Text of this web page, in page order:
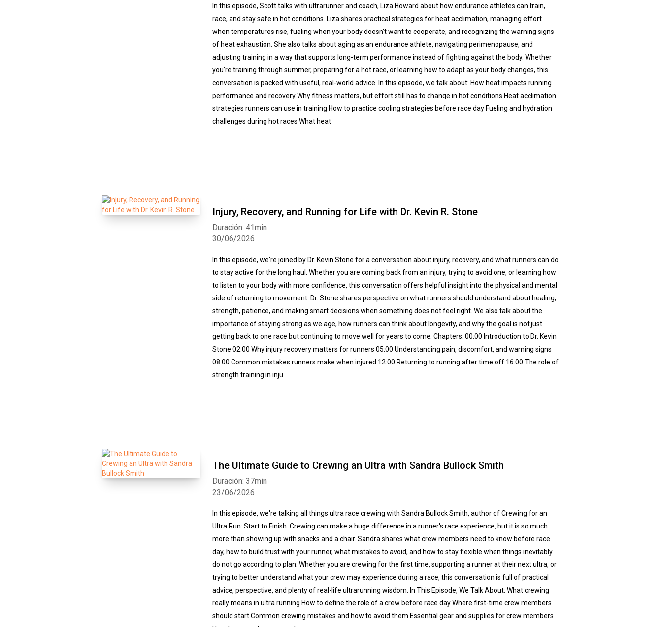
In this episode, Scott talks with ultrarunner and coach, Liza Howard about how endurance athletes can train,
race, and stay safe in hot conditions. Liza shares practical strategies for heat acclimation, managing effort
when temperatures rise, fueling when your body doesn't want to cooperate, and recognizing the warning signs
of heat exhaustion. She also talks about aging as an endurance athlete, navigating perimenopause, and
adjusting training in a way that supports long-term performance instead of fighting against the body. Whether
you're training through summer, preparing for a hot race, or learning how to adapt as your body changes, this
conversation is packed with useful, real-world advice. In this episode, we talk about: How heat impacts running
performance and recovery Why fitness matters, but effort still has to change in hot conditions Heat acclimation
strategies runners can use in training How to practice cooling strategies before race day Fueling and hydration
challenges during hot races What heat
Injury, Recovery, and Running for Life with Dr. Kevin R. Stone
30/06/2026
Duración: 41min
In this episode, we're joined by Dr. Kevin Stone for a conversation about injury, recovery, and what runners can do
to stay active for the long haul. Whether you are coming back from an injury, trying to avoid one, or learning how
to listen to your body with more confidence, this conversation offers helpful insight into the physical and mental
side of returning to movement. Dr. Stone shares perspective on what runners should understand about healing,
strength, patience, and making smart decisions when something does not feel right. We also talk about the
importance of staying strong as we age, how runners can think about longevity, and why the goal is not just
getting back to one race but continuing to move well for years to come. Chapters: 00:00 Introduction to Dr. Kevin
Stone 02:00 Why injury recovery matters for runners 05:00 Understanding pain, discomfort, and warning signs
08:00 Common mistakes runners make when injured 12:00 Returning to running after time off 16:00 The role of
strength training in inju
The Ultimate Guide to Crewing an Ultra with Sandra Bullock Smith
23/06/2026
Duración: 37min
In this episode, we're talking all things ultra race crewing with Sandra Bullock Smith, author of Crewing for an
Ultra Run: Start to Finish. Crewing can make a huge difference in a runner's race experience, but it is so much
more than showing up with snacks and a chair. Sandra shares what crew members need to know before race
day, how to build trust with your runner, what mistakes to avoid, and how to stay flexible when things inevitably
do not go according to plan. Whether you are crewing for the first time, supporting a runner at their next ultra, or
trying to better understand what your crew may experience during a race, this conversation is full of practical
advice, perspective, and plenty of real-life ultrarunning wisdom. In This Episode, We Talk About: What crewing
really means in ultra running How to define the role of a crew before race day Where first-time crew members
should start Common crewing mistakes and how to avoid them Essential gear and supplies for crew members
Whatsapp Facebook Twitter E-mail